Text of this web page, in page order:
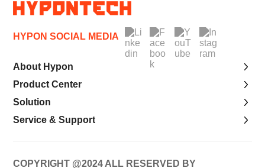
HYPON SOCIAL MEDIA
About Hypon
Product Center
Solution
Service & Support
COPYRIGHT @2024 ALL RESERVED BY